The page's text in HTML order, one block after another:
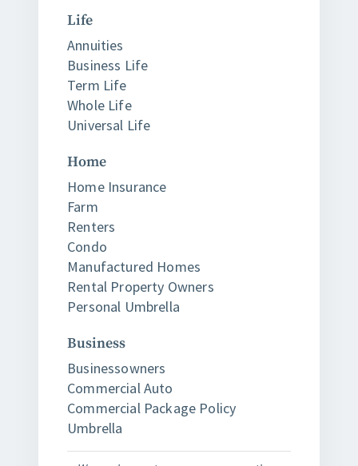
Life
Annuities
Business Life
Term Life
Whole Life
Universal Life
Home
Home Insurance
Farm
Renters
Condo
Manufactured Homes
Rental Property Owners
Personal Umbrella
Business
Businessowners
Commercial Auto
Commercial Package Policy
Umbrella